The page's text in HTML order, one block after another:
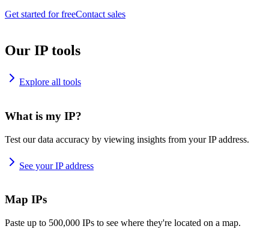
Get started for freeContact sales
Our IP tools
Explore all tools
What is my IP?
Test our data accuracy by viewing insights from your IP address.
See your IP address
Map IPs
Paste up to 500,000 IPs to see where they're located on a map.